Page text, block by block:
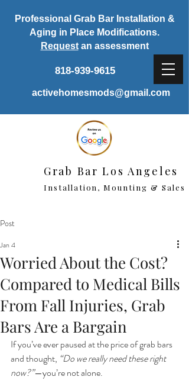
Grab Bar Los Angeles
Installation, Mounting & Sales
Professional Grab Bar Installation &
Aging in Place Modifications.
Requestan assessment
818-939-9615
activehomesmods@gmail.com
Post
Worried About the Cost?
Compared to Medical Bills
From Fall Injuries, Grab
Bars Are a Bargain
Jan 4
If you’ve ever paused at the price of grab bars
and thought, “Do we really need these right
now?”—you’re not alone.